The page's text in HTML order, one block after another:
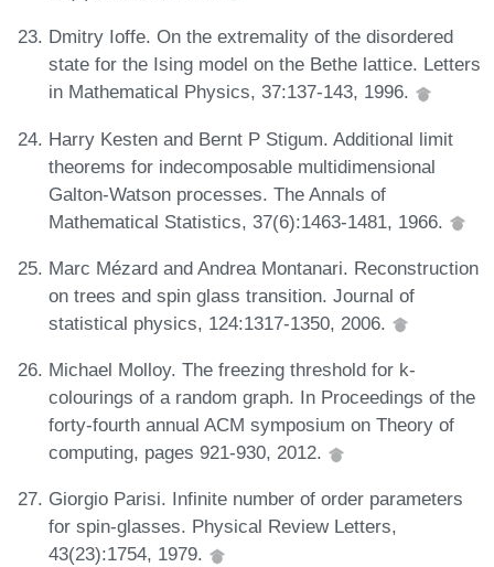
Dmitry Ioffe. On the extremality of the disordered
state for the Ising model on the Bethe lattice. Letters
in Mathematical Physics, 37:137-143, 1996.
Harry Kesten and Bernt P Stigum. Additional limit
theorems for indecomposable multidimensional
Galton-Watson processes. The Annals of
Mathematical Statistics, 37(6):1463-1481, 1966.
Marc Mézard and Andrea Montanari. Reconstruction
on trees and spin glass transition. Journal of
statistical physics, 124:1317-1350, 2006.
Michael Molloy. The freezing threshold for k-
colourings of a random graph. In Proceedings of the
forty-fourth annual ACM symposium on Theory of
computing, pages 921-930, 2012.
Giorgio Parisi. Infinite number of order parameters
for spin-glasses. Physical Review Letters,
43(23):1754, 1979.